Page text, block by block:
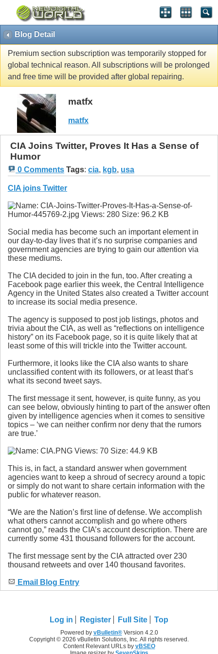
Blog Detail
Premium section subscription was temporarily stopped for
global technical reason. All subscriptions will be prolonged
and free time will be provided after global repairing.
matfx
matfx
CIA Joins Twitter, Proves It Has a Sense of
Humor
0 Comments Tags: cia, kgb, usa
CIA joins Twitter
Social media has become such an important element in
our day-to-day lives that it’s no surprise companies and
government agencies are trying to gain our attention via
these mediums.
The CIA decided to join in the fun, too. After creating a
Facebook page earlier this week, the Central Intelligence
Agency in the United States also created a Twitter account
to increase its social media presence.
The agency is supposed to post job listings, photos and
trivia about the CIA, as well as “reflections on intelligence
history” on its Facebook page, so it is quite likely that at
least some of this will trickle into the Twitter account.
Furthermore, it looks like the CIA also wants to share
unclassified content with its followers, or at least that’s
what its second tweet says.
The first message it sent, however, is quite funny, as you
can see below, obviously hinting to part of the answer often
given by intelligence agencies when it comes to sensitive
topics – ‘we can neither confirm nor deny that the rumors
are true.’
This is, in fact, a standard answer when government
agencies want to keep a shroud of secrecy around a topic
or simply do not want to share certain information with the
public for whatever reason.
“We are the Nation’s first line of defense. We accomplish
what others cannot accomplish and go where others
cannot go,” reads the CIA’s account description. There are
currently some 431 thousand followers for the account.
The first message sent by the CIA attracted over 230
thousand retweets and over 140 thousand favorites.
Email Blog Entry
Log in Register Full Site Top
Powered by vBulletin®Version 4.2.0
Copyright © 2026 vBulletin Solutions, Inc. All rights reserved.
Content Relevant URLs by vBSEO